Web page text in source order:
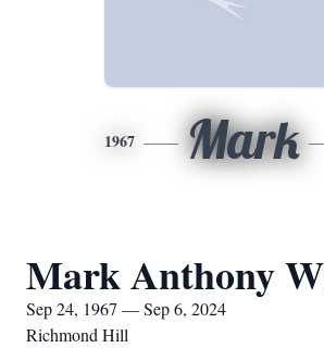
1967 Mark
Mark Anthony
Sep 24, 1967 — Sep 6, 2024
Richmond Hill